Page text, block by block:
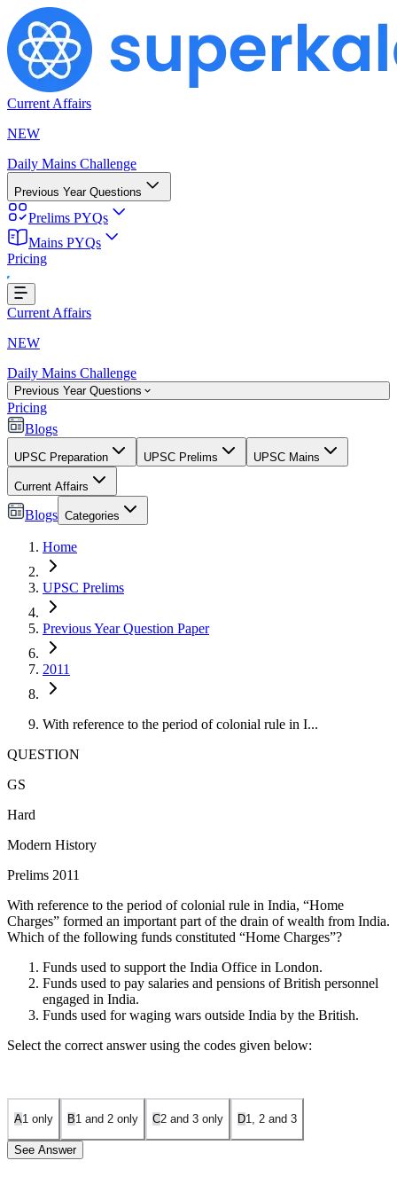
Current Affairs
NEW
Daily Mains Challenge
Previous Year Questions
Prelims PYQs
Mains PYQs
Pricing
Current Affairs
NEW
Daily Mains Challenge
Previous Year Questions
Pricing
Blogs
UPSC Preparation UPSC Prelims UPSC Mains
Current Affairs
Blogs Categories
Home
UPSC Prelims
Previous Year Question Paper
2011
With reference to the period of colonial rule in I...
QUESTION
GS
Hard
Modern History
Prelims 2011
With reference to the period of colonial rule in India, “Home
Charges” formed an important part of the drain of wealth from India.
Which of the following funds constituted “Home Charges”?
Funds used to support the India Office in London.
Funds used to pay salaries and pensions of British personnel
engaged in India.
Funds used for waging wars outside India by the British.
Select the correct answer using the codes given below:
A1 only B1 and 2 only C2 and 3 only D1, 2 and 3
See Answer